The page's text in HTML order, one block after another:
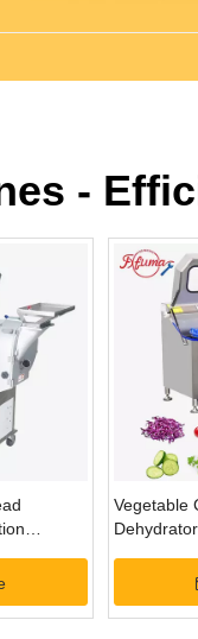
-
Vegetable